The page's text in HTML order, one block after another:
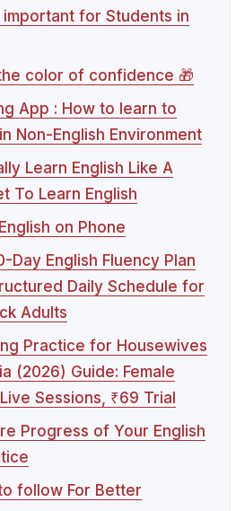
important for Students in
color of confidence 🎁
App : How to learn to
Non-English Environment
Learn English Like A
To Learn English
on Phone
Day English Fluency Plan
Daily Schedule for
Adults
Practice for Housewives
(2026) Guide: Female
Sessions, ₹69 Trial
Progress of Your English
follow For Better